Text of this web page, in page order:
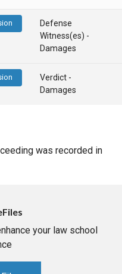
Defense
Witness(es) -
Damages
Verdict -
Damages
was recorded in
your law school